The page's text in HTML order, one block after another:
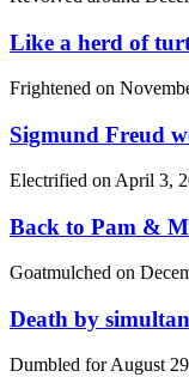
Like a herd of
Frightened on
Sigmund Freud
Electrified on April 3,
Back to Pam &
Goatmulched on
Death by
Dumbled forAugust